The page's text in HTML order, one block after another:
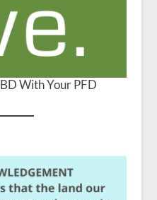
With Your PFD